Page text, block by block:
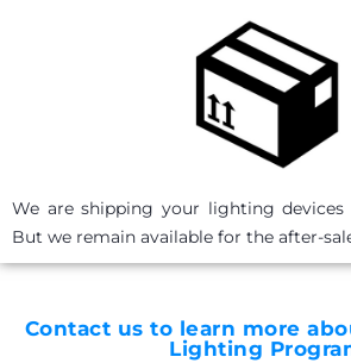
We are shipping your lighting
But we remain available for the after-
Contact us to learn more
Lighting